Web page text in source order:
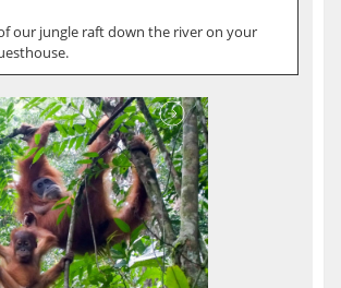
our jungle raft down the river on your